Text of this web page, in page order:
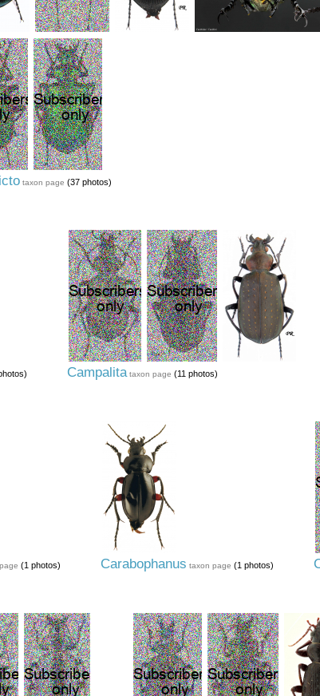
taxon page (37 photos)
Campalita taxon page (11 photos)
(1 photos) Carabophanus taxon page (1 photos)